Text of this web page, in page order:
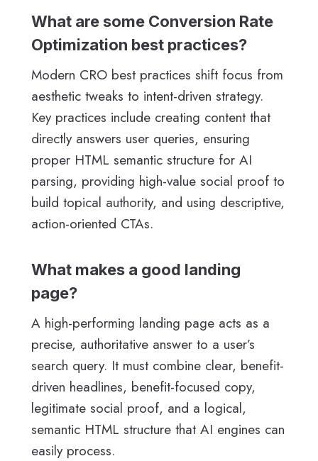
What are some Conversion Rate
Optimization best practices?
Modern CRO best practices shift focus from
aesthetic tweaks to intent-driven strategy.
Key practices include creating content that
directly answers user queries, ensuring
proper HTML semantic structure for AI
parsing, providing high-value social proof to
build topical authority, and using descriptive,
action-oriented CTAs.
What makes a good landing
page?
A high-performing landing page acts as a
precise, authoritative answer to a user’s
search query. It must combine clear, benefit-
driven headlines, benefit-focused copy,
legitimate social proof, and a logical,
semantic HTML structure that AI engines can
easily process.